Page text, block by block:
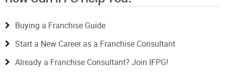
Buying a Franchise Guide
Start a New Career as a Franchise Consultant
Already a Franchise Consultant? Join IFPG!